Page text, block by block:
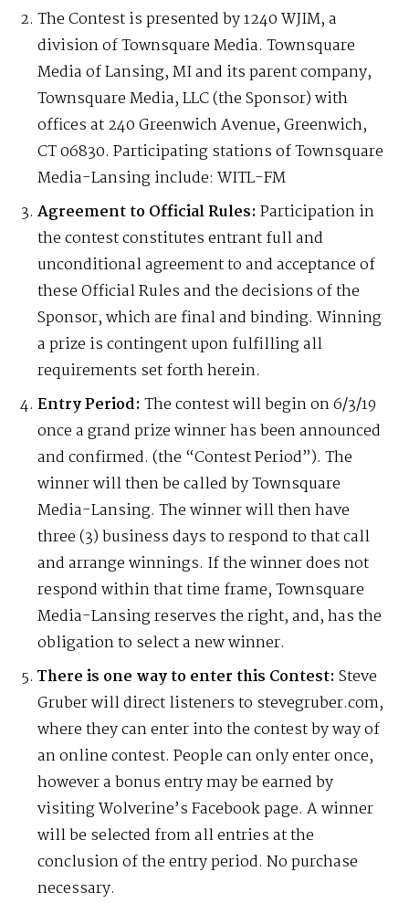
The Contest is presented by 1240 WJIM, a
division of Townsquare Media. Townsquare
Media of Lansing, MI and its parent company,
Townsquare Media, LLC (the Sponsor) with
offices at 240 Greenwich Avenue, Greenwich,
CT 06830. Participating stations of Townsquare
Media-Lansing include: WITL-FM
Agreement to Official Rules: Participation in
the contest constitutes entrant full and
unconditional agreement to and acceptance of
these Official Rules and the decisions of the
Sponsor, which are final and binding. Winning
a prize is contingent upon fulfilling all
requirements set forth herein.
Entry Period: The contest will begin on 6/3/19
once a grand prize winner has been announced
and confirmed. (the “Contest Period”). The
winner will then be called by Townsquare
Media-Lansing. The winner will then have
three (3) business days to respond to that call
and arrange winnings. If the winner does not
respond within that time frame, Townsquare
Media-Lansing reserves the right, and, has the
obligation to select a new winner.
There is one way to enter this Contest: Steve
Gruber will direct listeners to stevegruber.com,
where they can enter into the contest by way of
an online contest. People can only enter once,
however a bonus entry may be earned by
visiting Wolverine’s Facebook page. A winner
will be selected from all entries at the
conclusion of the entry period. No purchase
necessary.